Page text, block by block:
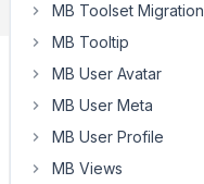
MB Toolset Migration
MB Tooltip
MB User Avatar
MB User Meta
MB User Profile
MB Views